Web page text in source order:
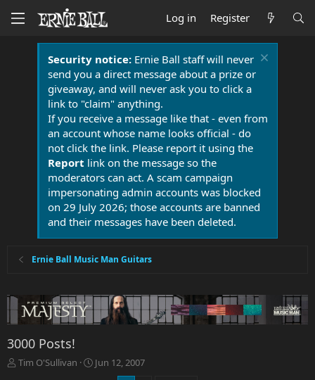
Log in Register
Security notice:Ernie Ball staff will never
send you a direct message about a prize or
giveaway, and will never ask you to click a
link to "claim" anything.
If you receive a message like that - even from
an account whose name looks official - do
not click the link. Please report it using the
Report link on the message so the
moderators can act. A scam campaign
impersonating admin accounts was blocked
on 29 July 2026; those accounts are banned
and their messages have been deleted.
Ernie Ball Music Man Guitars
3000 Posts!
T
Tim O'Sullivan
S
Jun 12, 2007